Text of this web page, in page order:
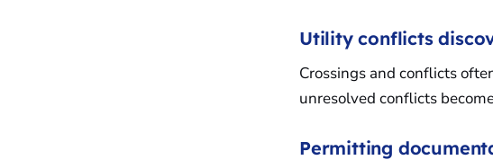
Utility conflicts
Crossings and conflicts
unresolved conflicts
Permitting